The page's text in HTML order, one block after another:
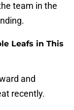
team in the
Leafs in This
and
recently.